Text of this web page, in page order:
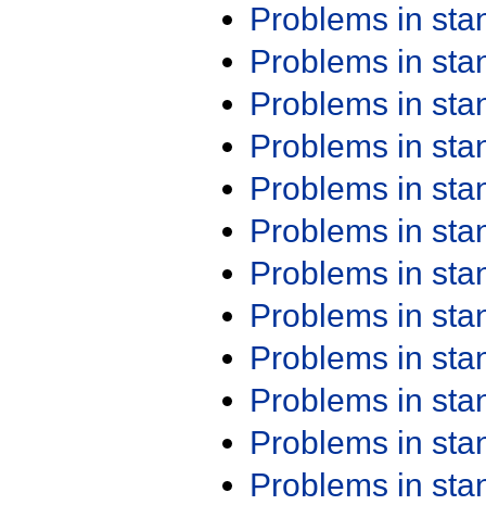
Problems in
Problems in
Problems in
Problems in
Problems in
Problems in
Problems in
Problems in
Problems in
Problems in
Problems in
Problems in